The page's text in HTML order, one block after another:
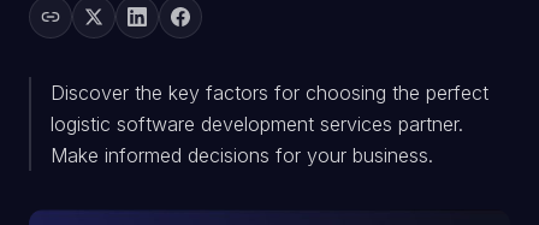
Discover the key factors for choosing the perfect
logistic software development services partner.
Make informed decisions for your business.